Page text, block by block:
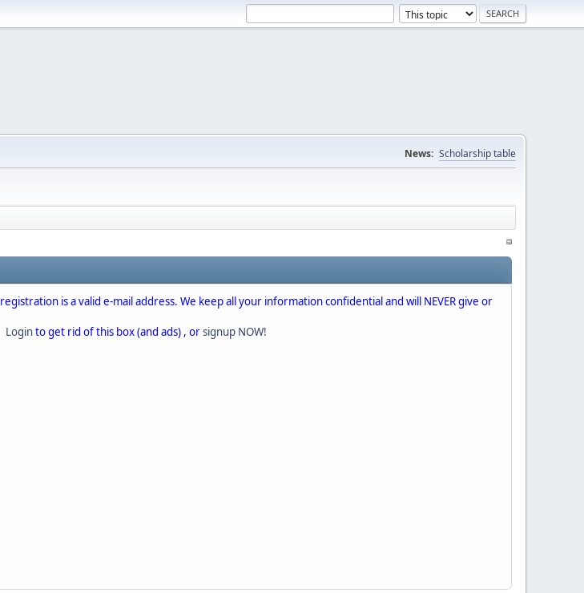
News: Scholarship table
registration is a valid e-mail address. We keep all your information confidential and will NEVER give or
Loginto get rid of this box (and ads) , orsignup NOW!